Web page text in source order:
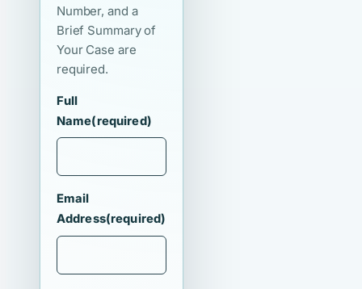
Number, and a
Brief Summary of
Your Case are
required.
Full
Name(required)
Email
Address(required)